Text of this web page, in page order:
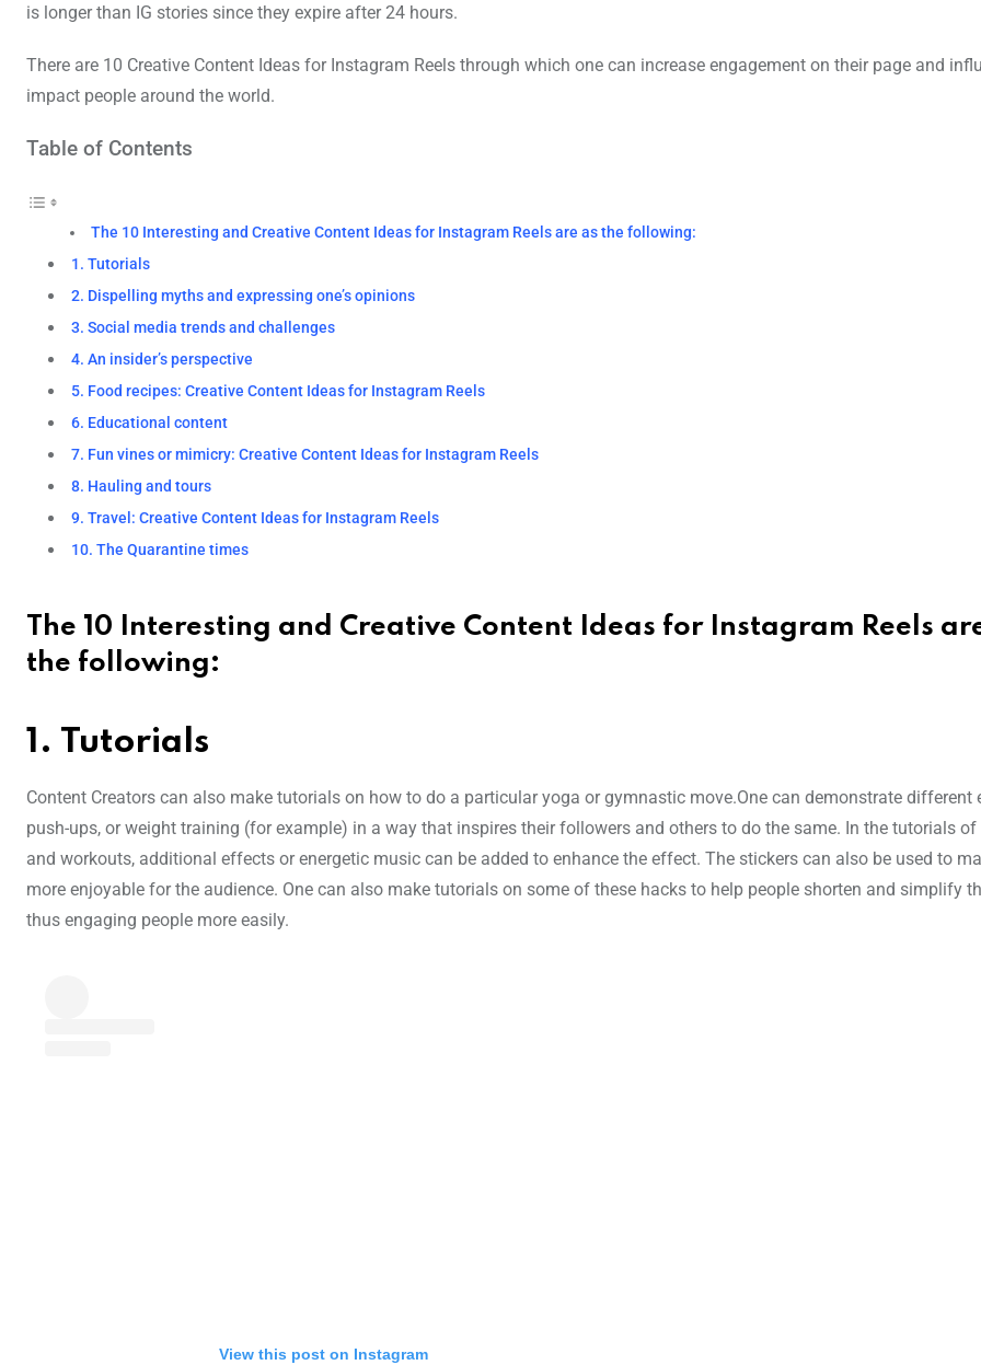
is longer than IG stories since they expire after 24 hours.
There are 10 Creative Content Ideas for Instagram Reels through which one can increase engagement on their page and
impact people around the world.
Table of Contents
The 10 Interesting and Creative Content Ideas for Instagram Reels are as the following:
1. Tutorials
2. Dispelling myths and expressing one’s opinions
3. Social media trends and challenges
4. An insider’s perspective
5. Food recipes: Creative Content Ideas for Instagram Reels
6. Educational content
7. Fun vines or mimicry: Creative Content Ideas for Instagram Reels
8. Hauling and tours
9. Travel: Creative Content Ideas for Instagram Reels
10. The Quarantine times
The 10 Interesting and Creative Content Ideas for Instagram Reels
the following:
1. Tutorials
Content Creators can also make tutorials on how to do a particular yoga or gymnastic move.One can demonstrate different
push-ups, or weight training (for example) in a way that inspires their followers and others to do the same. In the tutorials of
and workouts, additional effects or energetic music can be added to enhance the effect. The stickers can also be used to
more enjoyable for the audience. One can also make tutorials on some of these hacks to help people shorten and simplify
thus engaging people more easily.
View this post on Instagram